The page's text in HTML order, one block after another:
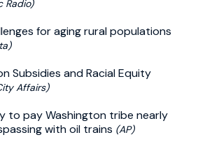
Radio)
for aging rural populations
Subsidies and Racial Equity
Affairs)
to pay Washington tribe nearly
with oil trains (AP)